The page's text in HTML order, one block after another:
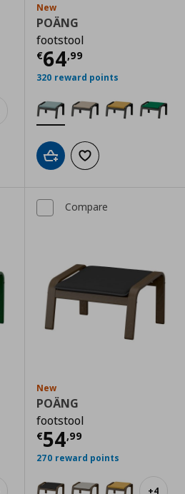
€ 64,99
New
POÄNG
footstool
€64,99
Current price
320 reward points
Add to cartAdd to wishlist
€ 54,99
+4
Compare
New
POÄNG
footstool
€54,99
Current price
270 reward points